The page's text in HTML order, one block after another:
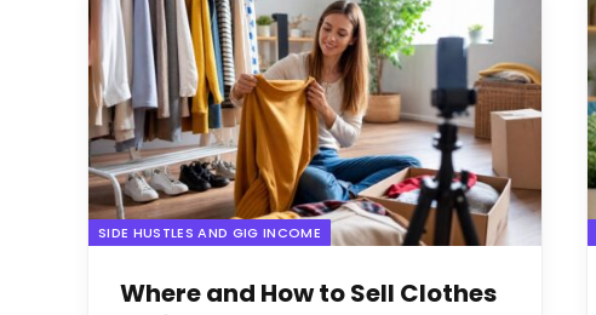
SIDE HUSTLES AND GIG INCOME
Where and How to Sell Clothes